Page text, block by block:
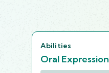
Abilities
Oral Expression